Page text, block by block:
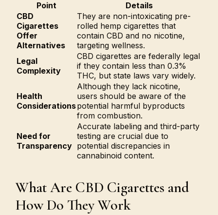
Point
Details
CBD
Cigarettes
Offer
Alternatives
They are non-intoxicating pre-
rolled hemp cigarettes that
contain CBD and no nicotine,
targeting wellness.
Legal
Complexity
CBD cigarettes are federally legal
if they contain less than 0.3%
THC, but state laws vary widely.
Health
Considerations
Although they lack nicotine,
users should be aware of the
potential harmful byproducts
from combustion.
Need for
Transparency
Accurate labeling and third-party
testing are crucial due to
potential discrepancies in
cannabinoid content.
What Are CBD Cigarettes and
How Do They Work